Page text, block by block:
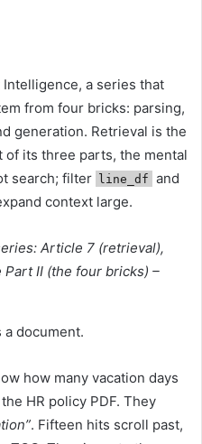
a series that
from four bricks: parsing,
generation. Retrieval is the
its three parts, the mental
search; filter line_df and
context large.
Article 7 (retrieval),
II (the four bricks) –
a document.
how many vacation days
HR policy PDF. They
. Fifteen hits scroll past,